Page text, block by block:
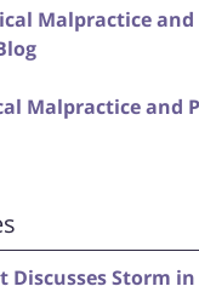
Malpractice and
Malpractice and
Discusses Storm in